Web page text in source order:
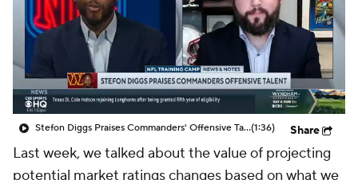
Stefon Diggs Praises Commanders' Offensive Talent(1:36) Share
Last week, we talked about the value of projecting
potential market ratings changes based on what we